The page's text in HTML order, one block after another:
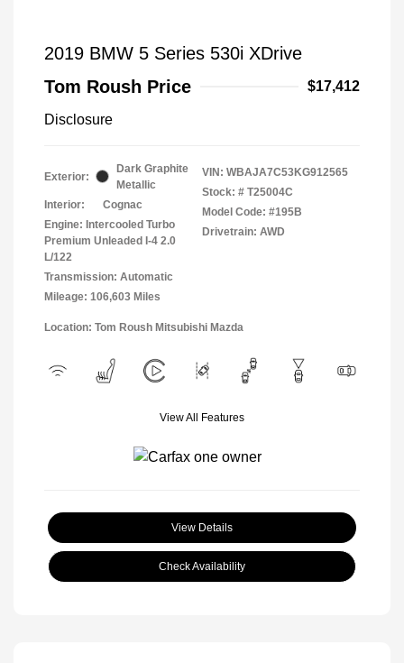
2019 BMW 5 Series 530i XDrive
Tom Roush Price
$17,412
Disclosure
Exterior:
Dark Graphite
Metallic
Interior:
Cognac
Engine: Intercooled Turbo
Premium Unleaded I-4 2.0
L/122
Transmission: Automatic
Mileage: 106,603 Miles
VIN: WBAJA7C53KG912565
Stock: # T25004C
Model Code: #195B
Drivetrain: AWD
Location: Tom Roush Mitsubishi Mazda
View All Features
View Details
Check Availability